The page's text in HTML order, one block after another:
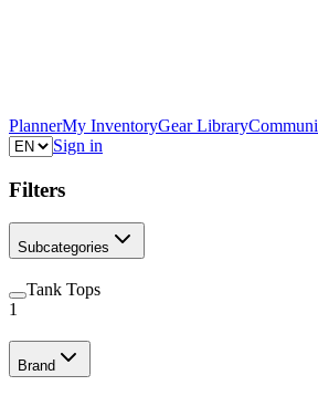
PlannerMy InventoryGear Library
Sign in
Filters
Subcategories
Tank Tops
1
Brand